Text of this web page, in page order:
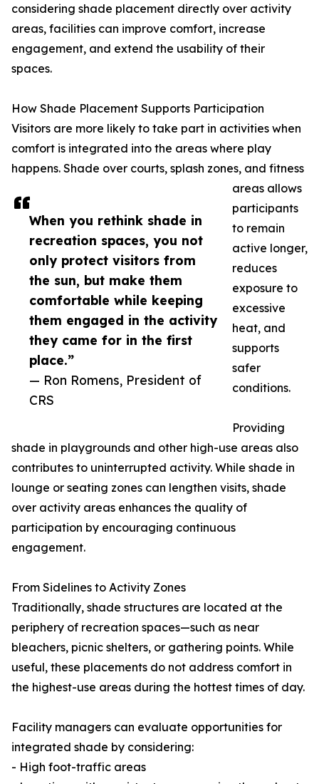
When you rethink shade in
recreation spaces, you not
only protect visitors from
the sun, but make them
comfortable while keeping
them engaged in the activity
they came for in the first
place.”
— Ron Romens, President of
CRS
considering shade placement directly over activity
areas, facilities can improve comfort, increase
engagement, and extend the usability of their
spaces.
How Shade Placement Supports Participation
Visitors are more likely to take part in activities when
comfort is integrated into the areas where play
happens. Shade over courts, splash zones, and fitness
areas allows
participants
to remain
active longer,
reduces
exposure to
excessive
heat, and
supports
safer
conditions.
Providing
shade in playgrounds and other high-use areas also
contributes to uninterrupted activity. While shade in
lounge or seating zones can lengthen visits, shade
over activity areas enhances the quality of
participation by encouraging continuous
engagement.
From Sidelines to Activity Zones
Traditionally, shade structures are located at the
periphery of recreation spaces—such as near
bleachers, picnic shelters, or gathering points. While
useful, these placements do not address comfort in
the highest-use areas during the hottest times of day.
Facility managers can evaluate opportunities for
integrated shade by considering:
- High foot-traffic areas